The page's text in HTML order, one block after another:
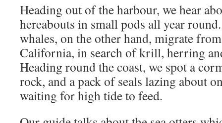
Heading out of the harbour, we hear
hereabouts in small pods all year
whales, on the other hand, migrate
California, in search of krill, herring
Heading round the coast, we spot a
rock, and a pack of seals lazing about
waiting for high tide to feed.